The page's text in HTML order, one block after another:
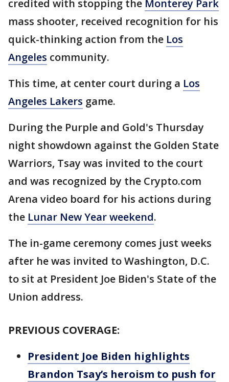
credited with stopping the Monterey Park
mass shooter, received recognition for his
quick-thinking action from the Los
Angeles community.
This time, at center court during a Los
Angeles Lakers game.
During the Purple and Gold's Thursday
night showdown against the Golden State
Warriors, Tsay was invited to the court
and was recognized by the Crypto.com
Arena video board for his actions during
the Lunar New Year weekend.
The in-game ceremony comes just weeks
after he was invited to Washington, D.C.
to sit at President Joe Biden's State of the
Union address.
PREVIOUS COVERAGE:
President Joe Biden highlights
Brandon Tsay’s heroism to push for